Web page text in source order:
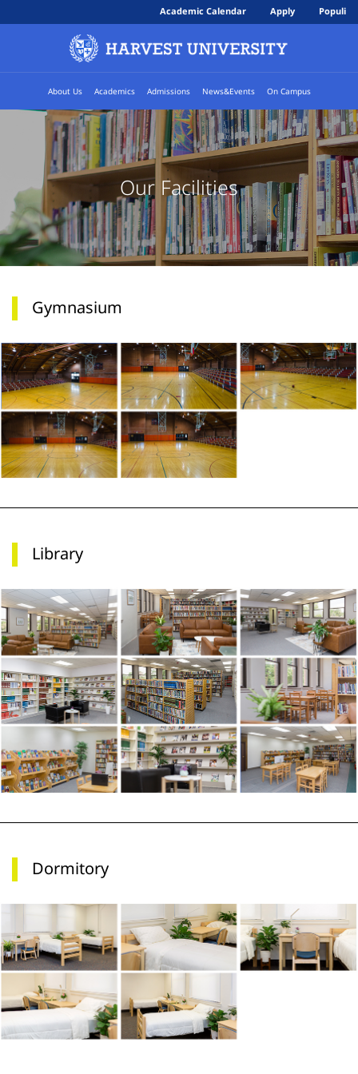
Academic Calendar Apply Populi
About Us Academics Admissions News&Events On Campus
Our Facilities
Gymnasium
Library
Dormitory